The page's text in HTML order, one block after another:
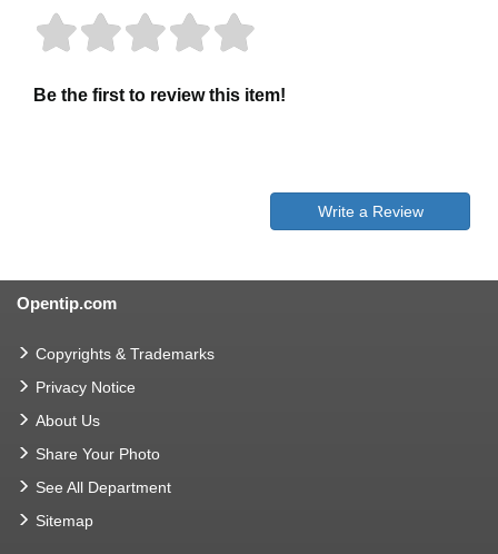
Be the first to review this item!
Write a Review
Opentip.com
Copyrights & Trademarks
Privacy Notice
About Us
Share Your Photo
See All Department
Sitemap